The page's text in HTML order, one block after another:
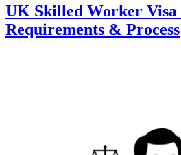
UK Skilled Worker Visa
Requirements & Process